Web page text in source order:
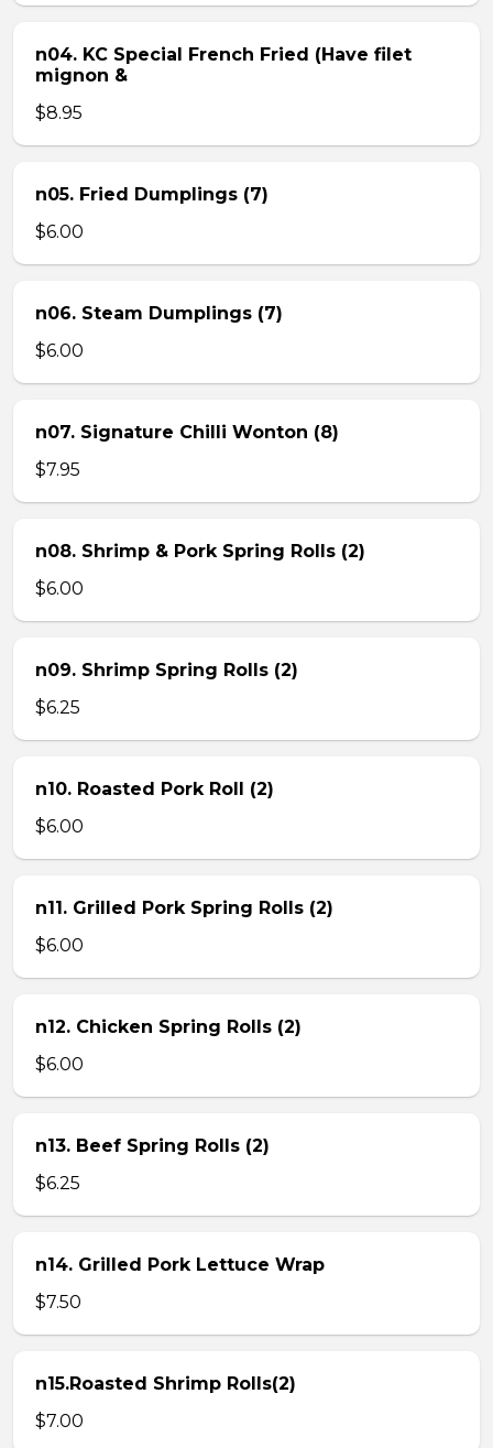
n04. KC Special French Fried (Have filet
mignon &
$8.95
n05. Fried Dumplings (7)
$6.00
n06. Steam Dumplings (7)
$6.00
n07. Signature Chilli Wonton (8)
$7.95
n08. Shrimp & Pork Spring Rolls (2)
$6.00
n09. Shrimp Spring Rolls (2)
$6.25
n10. Roasted Pork Roll (2)
$6.00
n11. Grilled Pork Spring Rolls (2)
$6.00
n12. Chicken Spring Rolls (2)
$6.00
n13. Beef Spring Rolls (2)
$6.25
n14. Grilled Pork Lettuce Wrap
$7.50
n15.Roasted Shrimp Rolls(2)
$7.00